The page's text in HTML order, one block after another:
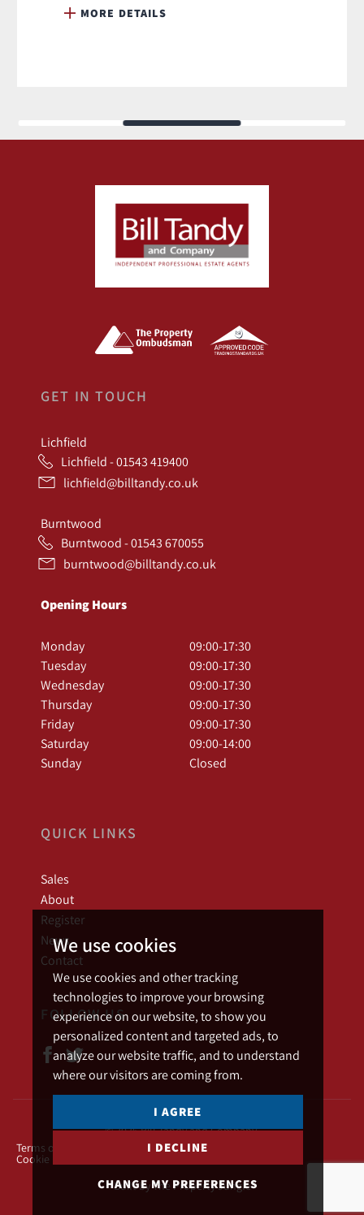
We use cookies
We use cookies and other tracking
technologies to improve your browsing
experience on our website, to show you
personalized content and targeted ads, to
analyze our website traffic, and to understand
where our visitors are coming from.
I AGREE
I DECLINE
CHANGE MY PREFERENCES
MORE DETAILS
GET IN TOUCH
Lichfield
Lichfield - 01543 419400
lichfield@billtandy.co.uk
Burntwood
Burntwood - 01543 670055
burntwood@billtandy.co.uk
Opening Hours
Monday
09:00-17:30
Tuesday
09:00-17:30
Wednesday
09:00-17:30
Thursday
09:00-17:30
Friday
09:00-17:30
Saturday
09:00-14:00
Sunday
Closed
QUICK LINKS
Sales
About
Register
News
Contact
FOLLOW US
© 2026 Bill Tandy and Company.
Terms of use
Privacy Policy & Notice Cookies Policy
Cookie Preferences
Built by The Property Jungle